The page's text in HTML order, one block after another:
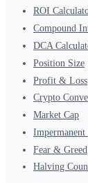
ROI
Compound
DCA
Position Size
Profit & Loss
Crypto
Market Cap
Impermanent
Fear & Greed
Halving